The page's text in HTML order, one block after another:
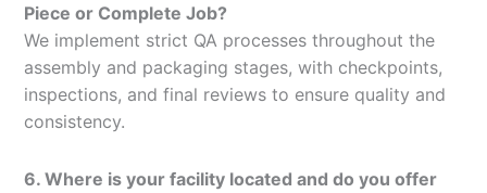
Piece or Complete Job?
We implement strict QA processes throughout the
assembly and packaging stages, with checkpoints,
inspections, and final reviews to ensure quality and
consistency.
6. Where is your facility located and do you offer